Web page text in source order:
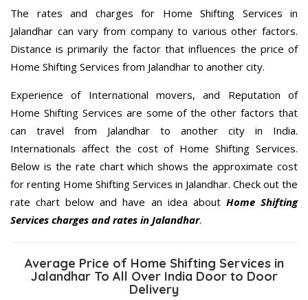
The rates and charges for Home Shifting Services in
Jalandhar can vary from company to various other factors.
Distance is primarily the factor that influences the price of
Home Shifting Services from Jalandhar to another city.
Experience of International movers, and Reputation of
Home Shifting Services are some of the other factors that
can travel from Jalandhar to another city in India.
Internationals affect the cost of Home Shifting Services.
Below is the rate chart which shows the approximate cost
for renting Home Shifting Services in Jalandhar. Check out the
rate chart below and have an idea about Home Shifting
Services charges and rates in Jalandhar.
Average Price of Home Shifting Services in
Jalandhar To All Over India Door to Door
Delivery